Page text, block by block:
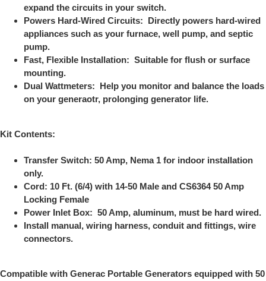
expand the circuits in your switch.
Powers Hard-Wired Circuits: Directly powers hard-wired
appliances such as your furnace, well pump, and septic
pump.
Fast, Flexible Installation: Suitable for flush or surface
mounting.
Dual Wattmeters: Help you monitor and balance the loads
on your generaotr, prolonging generator life.
Kit Contents:
Transfer Switch: 50 Amp, Nema 1 for indoor installation
only.
Cord: 10 Ft. (6/4) with 14-50 Male and CS6364 50 Amp
Locking Female
Power Inlet Box: 50 Amp, aluminum, must be hard wired.
Install manual, wiring harness, conduit and fittings, wire
connectors.
Compatible with Generac Portable Generators equipped with 50